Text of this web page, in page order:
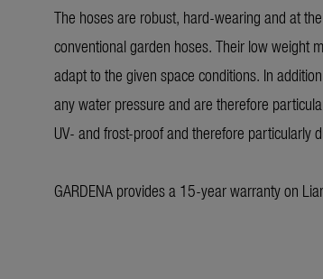
The hoses are robust, hard-wearing and at
conventional garden hoses. Their low weight
adapt to the given space conditions. In
any water pressure and are therefore
UV- and frost-proof and therefore particularly
GARDENA provides a 15-year warranty on